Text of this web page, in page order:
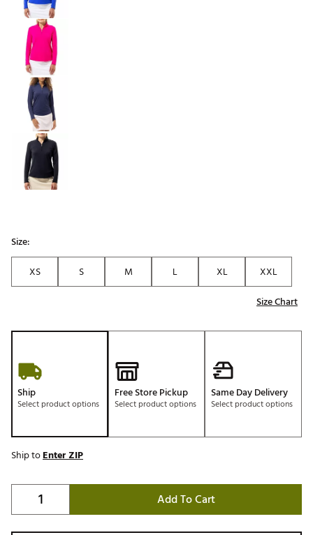
Size:
XS
S M L XL
XXL
Size Chart
Ship
Select product options
Free Store Pickup
Select product options
Same Day Delivery
Select product options
Ship toEnter ZIP
Add To Cart